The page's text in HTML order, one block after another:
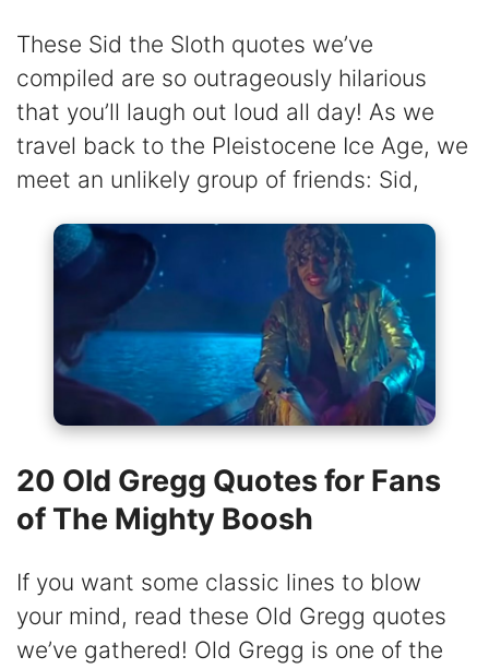
These Sid the Sloth quotes we’ve
compiled are so outrageously hilarious
that you’ll laugh out loud all day! As we
travel back to the Pleistocene Ice Age, we
meet an unlikely group of friends: Sid,
20 Old Gregg Quotes for Fans
of The Mighty Boosh
If you want some classic lines to blow
your mind, read these Old Gregg quotes
we’ve gathered! Old Gregg is one of the